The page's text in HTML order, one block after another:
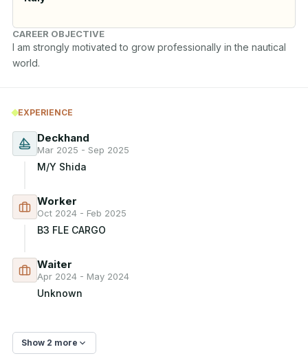
CAREER OBJECTIVE
I am strongly motivated to grow professionally in the nautical
world.
EXPERIENCE
Deckhand
Mar 2025 - Sep 2025
M/Y Shida
Worker
Oct 2024 - Feb 2025
B3 FLE CARGO
Waiter
Apr 2024 - May 2024
Unknown
Show 2 more